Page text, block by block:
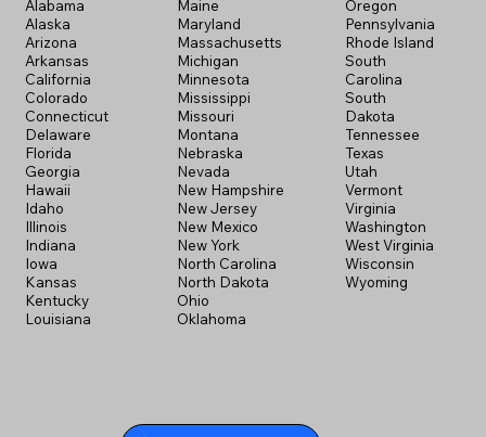
Alabama
Alaska
Arizona
Arkansas
California
Colorado
Connecticut
Delaware
Florida
Georgia
Hawaii
Idaho
Illinois
Indiana
Iowa
Kansas
Kentucky
Louisiana
Maine
Maryland
Massachusetts
Michigan
Minnesota
Mississippi
Missouri
Montana
Nebraska
Nevada
New Hampshire
New Jersey
New Mexico
New York
North Carolina
North Dakota
Ohio
Oklahoma
Oregon
Pennsylvania
Rhode Island
South
Carolina
South
Dakota
Tennessee
Texas
Utah
Vermont
Virginia
Washington
West Virginia
Wisconsin
Wyoming